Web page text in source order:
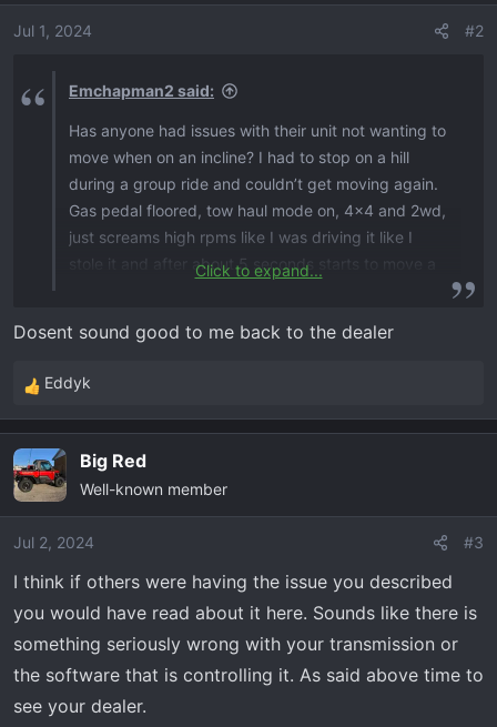
Jul 1, 2024 #2
Emchapman2 said:
Has anyone had issues with their unit not wanting to
move when on an incline? I had to stop on a hill
during a group ride and couldn’t get moving again.
Gas pedal floored, tow haul mode on, 4x4 and 2wd,
just screams high rpms like I was driving it like I
stole it and after about 5 seconds starts to move a
torque converter (if it has one) cannot deliver the
stopped on a flat surface and have to climb over a
rock, screams and sometimes will start going but
most times have to back up and get a run at it.
When you need to accelerate fast, the rpm start
holding back and almost makes you think you’re
gonna stall out. It is okay going up a hill if I keep the
pedal in the exact position without pushing or
all know that isn’t possible when you have a dip or a
rock to get over. You get 3/4 up the hill and it bogs
Click to expand...
Dosent sound good to me back to the dealer
R
e
c
t
i
o
s
:
Eddyk
Big Red
Well-known member
Jul 2, 2024 #3
I think if others were having the issue you described
you would have read about it here. Sounds like there is
something seriously wrong with your transmission or
the software that is controlling it. As said above time to
see your dealer.